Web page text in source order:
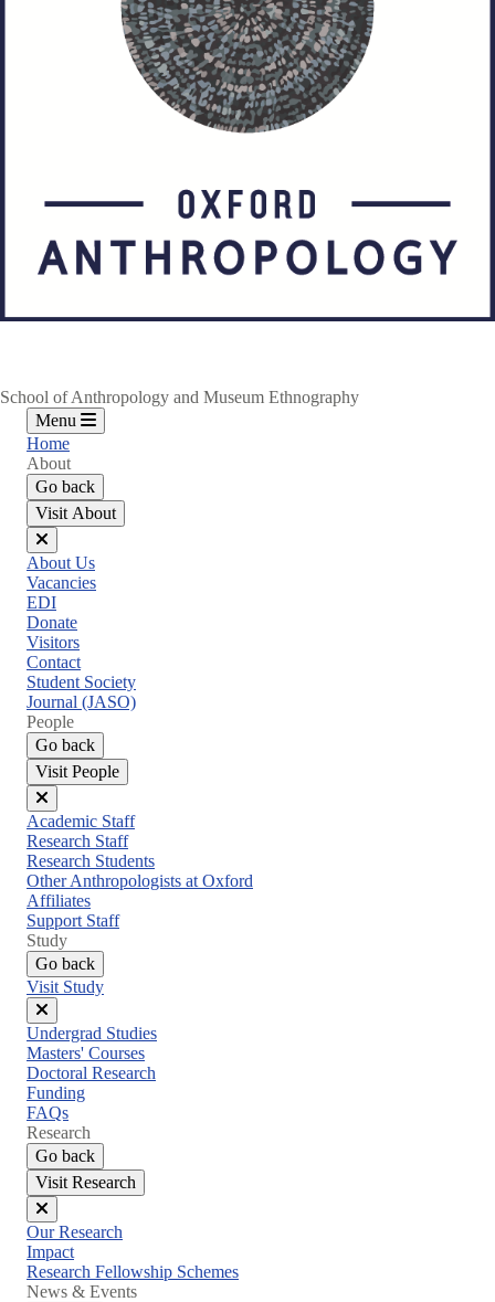
School of Anthropology and Museum Ethnography
Menu
Home
About
Go back
Visit About
Close
menu
About Us
Vacancies
EDI
Donate
Visitors
Contact
Student Society
Journal (JASO)
People
Go back
Visit People
Close
menu
Academic Staff
Research Staff
Research Students
Other Anthropologists at Oxford
Affiliates
Support Staff
Study
Go back
Visit Study
Close
menu
Undergrad Studies
Masters' Courses
Doctoral Research
Funding
FAQs
Research
Go back
Visit Research
Close
menu
Our Research
Impact
Research Fellowship Schemes
News & Events